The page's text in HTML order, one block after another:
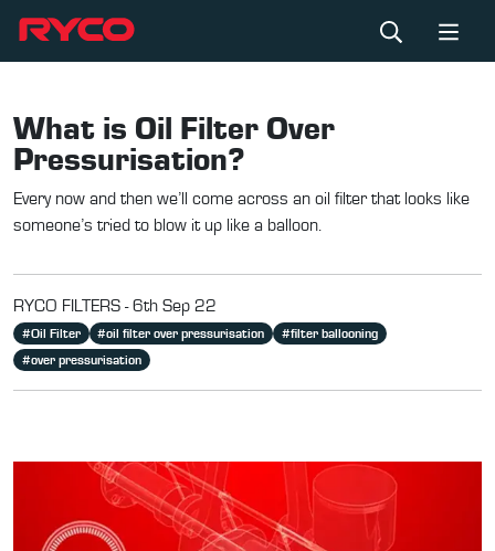
What is Oil Filter Over
Pressurisation?
Every now and then we’ll come across an oil filter that looks like
someone’s tried to blow it up like a balloon.
RYCO FILTERS -6th Sep 22
#Oil Filter #oil filter over pressurisation #filter ballooning
#over pressurisation